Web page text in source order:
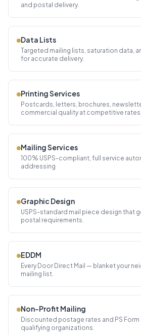
and postal delivery.
Data Lists
Targeted mailing lists, saturation data,
for accurate delivery.
Printing Services
Postcards, letters, brochures,
commercial quality at competitive rates.
Mailing Services
100% USPS-compliant, full service
addressing
Graphic Design
USPS-standard mail piece design that
postal requirements.
EDDM
Every Door Direct Mail — blanket your
mailing list.
Non-Profit Mailing
Discounted postage rates and PS
qualifying organizations.